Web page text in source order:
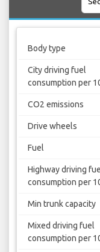
Body type
City driving fuel
consumption per
CO2 emissions
Drive wheels
Fuel
Highway driving
consumption per
Min trunk capacity
Mixed driving fuel
consumption per